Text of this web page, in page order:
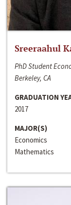
Sreeraahul
PhD Student
Berkeley, CA
GRADUATION
2017
MAJOR(S)
Economics
Mathematics